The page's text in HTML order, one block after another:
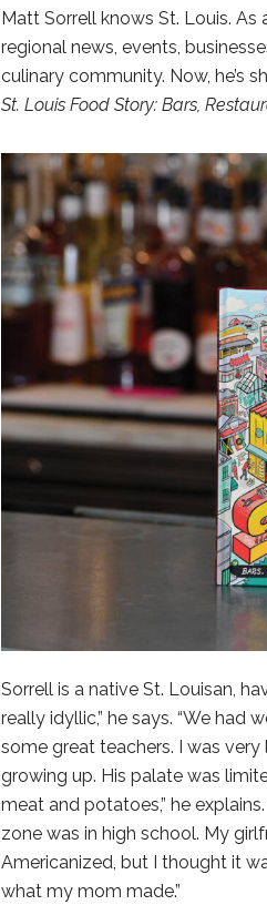
Matt Sorrell knows St. Louis. As
regional news, events,
culinary community. Now, he’s
St. Louis Food Story: Bars,
Sorrell is a native St. Louisan,
really idyllic,” he says. “We had
some great teachers. I was very
growing up. His palate was
meat and potatoes,” he
zone was in high school. My
Americanized, but I thought it
what my mom made.”